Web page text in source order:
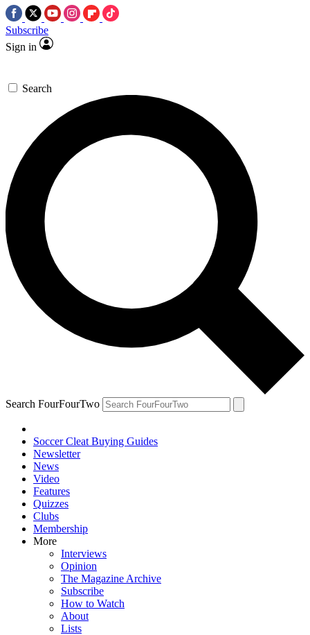
Subscribe
Sign in
Search
Search FourFourTwo
Soccer Cleat Buying Guides
Newsletter
News
Video
Features
Quizzes
Clubs
Membership
More
Interviews
Opinion
The Magazine Archive
Subscribe
How to Watch
About
Lists